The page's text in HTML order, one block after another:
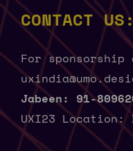
CONTACT
For
Jabeen: 91-
UXI23